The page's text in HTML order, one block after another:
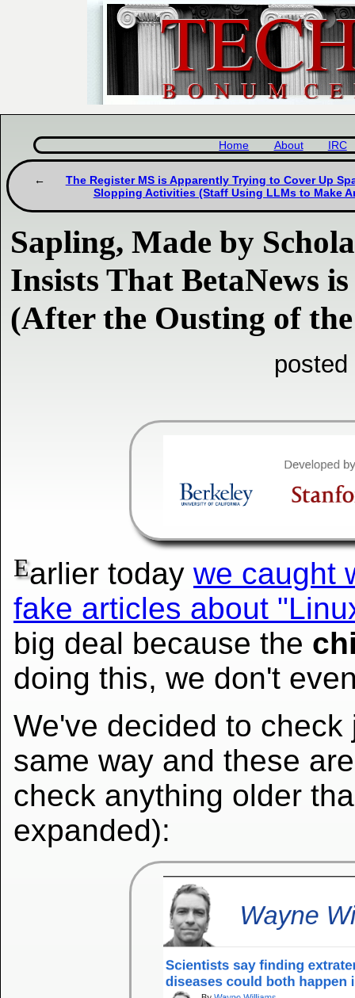
Home About IRC
The Register MS is Apparently Trying to Cover Up
Slopping Activities (Staff Using LLMs to Make
Sapling, Made by
Insists That BetaNews
(After the Ousting of
Earlier today we caught
fake articles about
big deal because the
doing this, we don't
We've decided to
same way and these
check anything older
expanded):